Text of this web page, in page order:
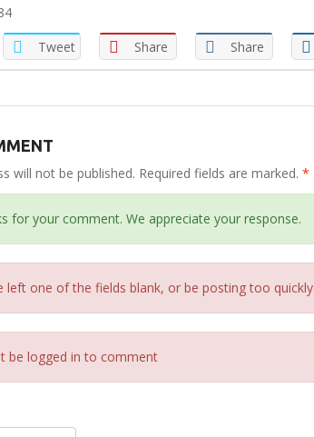
Tweet Share Share
will not be published. Required fields are marked. *
for your comment. We appreciate your response.
left one of the fields blank, or be posting too quickly
be logged in to comment